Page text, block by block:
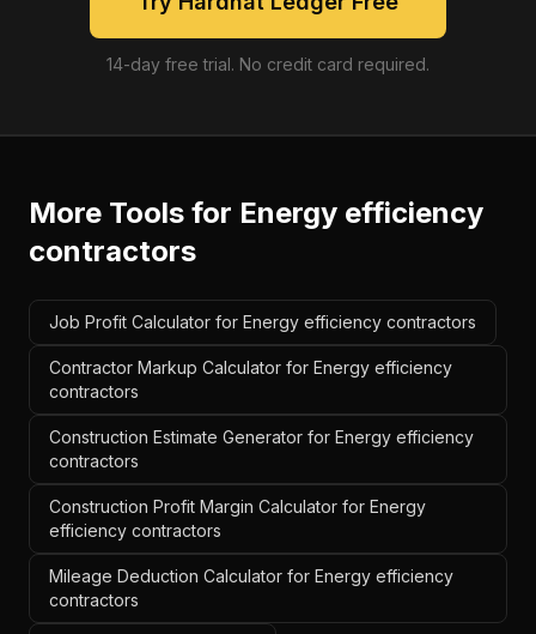
14-day free trial. No credit card required.
More Tools for Energy efficiency
contractors
Job Profit Calculator for Energy efficiency contractors
Contractor Markup Calculator for Energy efficiency
contractors
Construction Estimate Generator for Energy efficiency
contractors
Construction Profit Margin Calculator for Energy
efficiency contractors
Mileage Deduction Calculator for Energy efficiency
contractors